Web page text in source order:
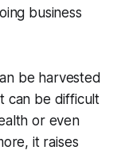
business
be harvested
can be difficult
or even
it raises